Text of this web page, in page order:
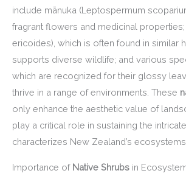
include mānuka (Leptospermum
fragrant flowers and medicinal properties;
ericoides), which is often found in similar
supports diverse wildlife; and various
which are recognized for their glossy
thrive in a range of environments. These
only enhance the aesthetic value of
play a critical role in sustaining the
characterizes New Zealand’s ecosystems.
Importance of Native Shrubs in